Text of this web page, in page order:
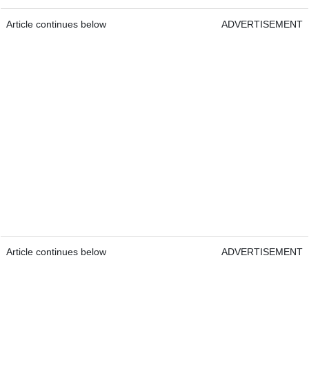
Article continues below ADVERTISEMENT
Article continues below ADVERTISEMENT